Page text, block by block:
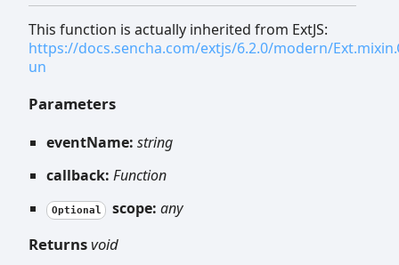
This function is actually inherited from ExtJS:
https://docs.sencha.com/extjs/6.2.0/modern/
un
Parameters
eventName: string
callback: Function
Optional scope: any
Returnsvoid